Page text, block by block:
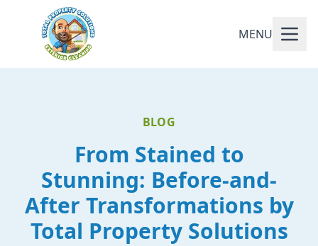
MENU
BLOG
From Stained to
Stunning: Before-and-
After Transformations by
Total Property Solutions